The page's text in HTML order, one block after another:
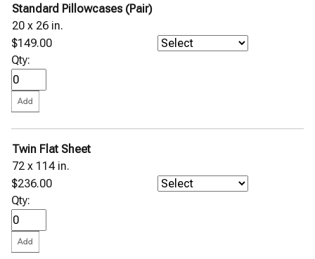
Standard Pillowcases (Pair)
20 x 26 in.
$149.00
Qty:
Twin Flat Sheet
72 x 114 in.
$236.00
Qty: